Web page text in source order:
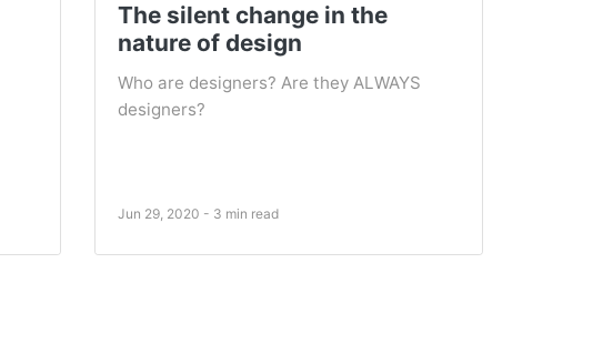
The silent change in the
nature of design
Who are designers? Are they ALWAYS
designers?
Jun 29, 2020 - 3 min read